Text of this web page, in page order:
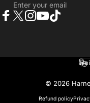
Enter your email
© 2026
Refund policy